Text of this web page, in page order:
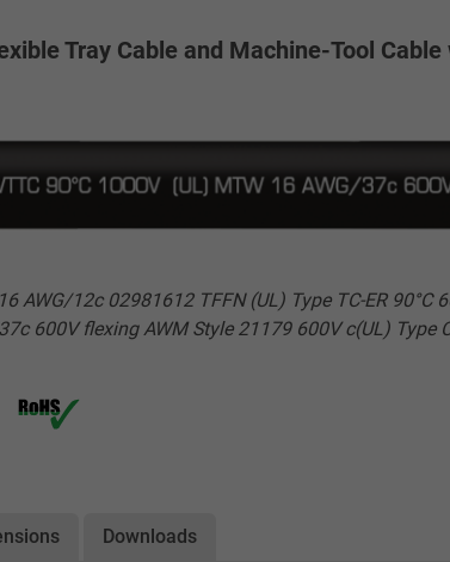
Tray Cable and Machine-Tool
AWG/12c 02981612 TFFN (UL) Type TC-ER
600V flexing AWM Style 21179 600V c(UL) Type
Downloads